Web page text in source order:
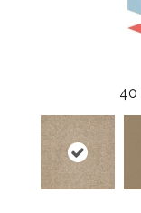
40